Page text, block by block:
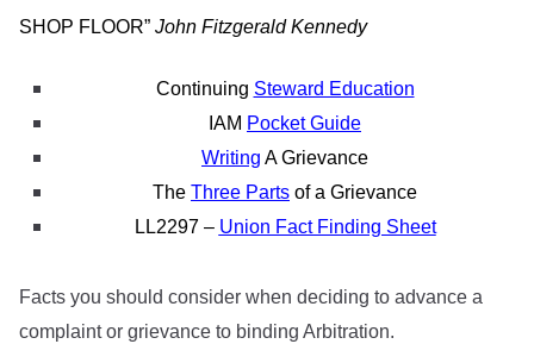
SHOP FLOOR” John Fitzgerald Kennedy
Continuing Steward Education
IAM Pocket Guide
Writing A Grievance
The Three Parts of a Grievance
LL2297 – Union Fact Finding Sheet
Facts you should consider when deciding to advance a
complaint or grievance to binding Arbitration.